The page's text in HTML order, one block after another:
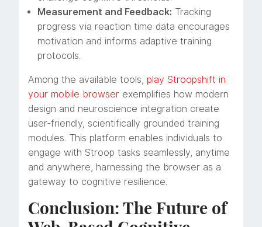
Measurement and Feedback: Tracking
progress via reaction time data encourages
motivation and informs adaptive training
protocols.
Among the available tools, play Stroopshift in
your mobile browser exemplifies how modern
design and neuroscience integration create
user-friendly, scientifically grounded training
modules. This platform enables individuals to
engage with Stroop tasks seamlessly, anytime
and anywhere, harnessing the browser as a
gateway to cognitive resilience.
Conclusion: The Future of